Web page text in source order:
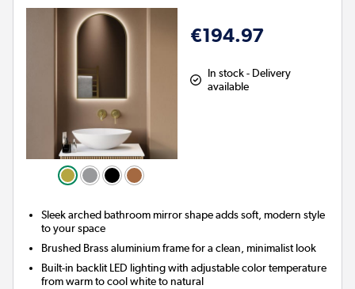
€194.97
In stock - Delivery
available
Sleek arched bathroom mirror shape adds soft, modern style
to your space
Brushed Brass aluminium frame for a clean, minimalist look
Built-in backlit LED lighting with adjustable color temperature
from warm to cool white to natural